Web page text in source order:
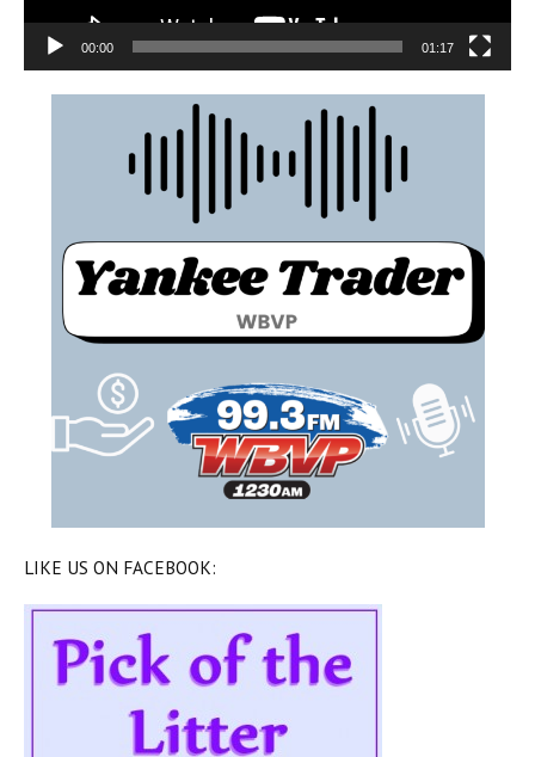
00:00 01:17
LIKE US ON FACEBOOK: